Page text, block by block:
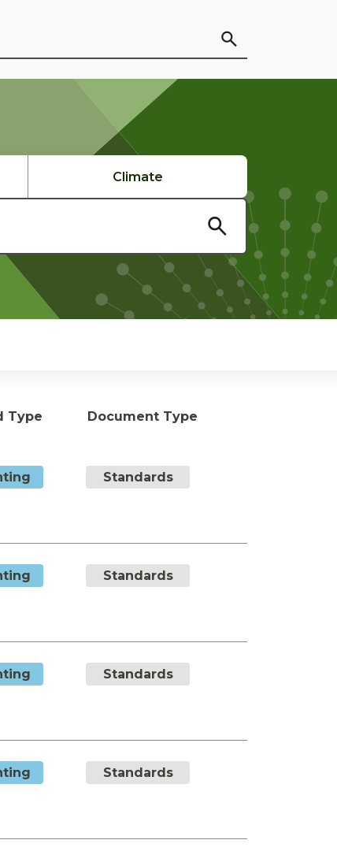
Climate
Type Document Type
Standards
Standards
Standards
Standards